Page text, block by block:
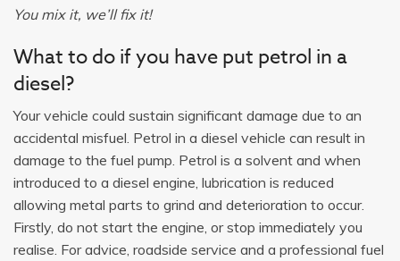
You mix it, we’ll fix it!
What to do if you have put petrol in a
diesel?
Your vehicle could sustain significant damage due to an
accidental misfuel. Petrol in a diesel vehicle can result in
damage to the fuel pump. Petrol is a solvent and when
introduced to a diesel engine, lubrication is reduced
allowing metal parts to grind and deterioration to occur.
Firstly, do not start the engine, or stop immediately you
realise. For advice, roadside service and a professional fuel